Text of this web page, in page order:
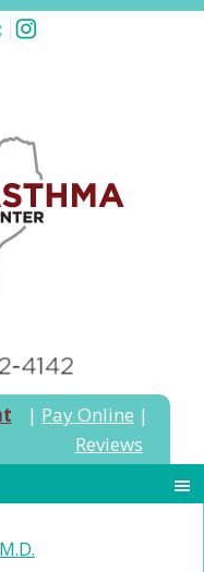
| Pay Online |
Reviews